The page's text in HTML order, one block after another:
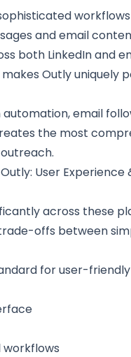
workflows
and email
both LinkedIn and
Outly uniquely
email
the most
User Experience
across these
offs between
for user-
workflows